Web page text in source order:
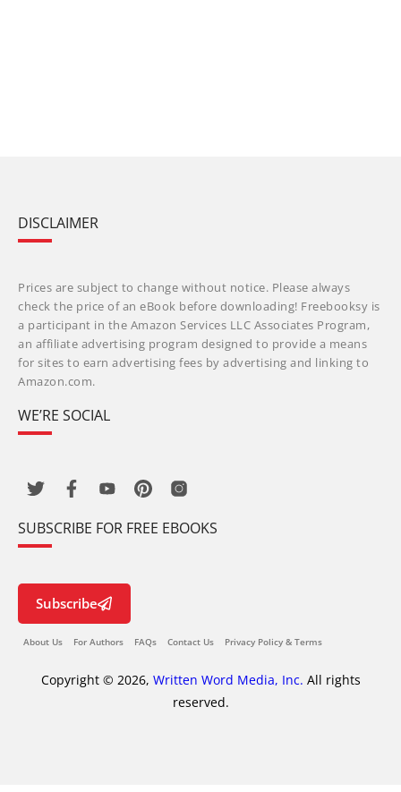
DISCLAIMER
Prices are subject to change without notice. Please always
check the price of an eBook before downloading! Freebooksy is
a participant in the Amazon Services LLC Associates Program,
an affiliate advertising program designed to provide a means
for sites to earn advertising fees by advertising and linking to
Amazon.com.
WE’RE SOCIAL
SUBSCRIBE FOR FREE EBOOKS
Subscribe
About Us For Authors FAQs Contact Us Privacy Policy & Terms
Copyright © 2026, Written Word Media, Inc. All rights
reserved.